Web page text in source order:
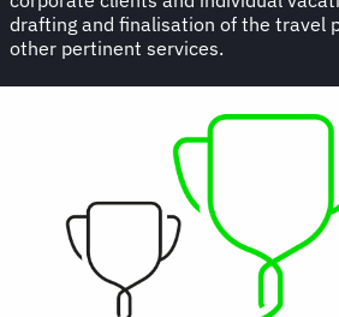
drafting and finalisation of the travel
other pertinent services.